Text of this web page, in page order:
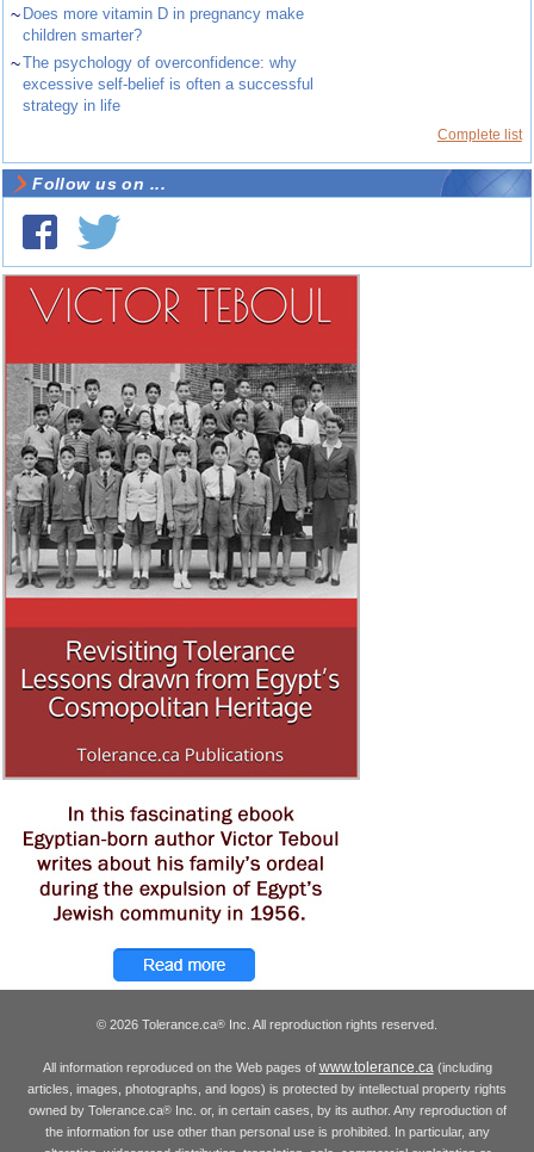
~ Does more vitamin D in pregnancy make
children smarter?
~The psychology of overconfidence: why
excessive self-belief is often a successful
strategy in life
Complete list
Follow us on ...
© 2026 Tolerance.ca® Inc. All reproduction rights reserved.
All information reproduced on the Web pages of www.tolerance.ca (including
articles, images, photographs, and logos) is protected by intellectual property rights
owned by Tolerance.ca®Inc. or, in certain cases, by its author. Any reproduction of
the information for use other than personal use is prohibited. In particular, any